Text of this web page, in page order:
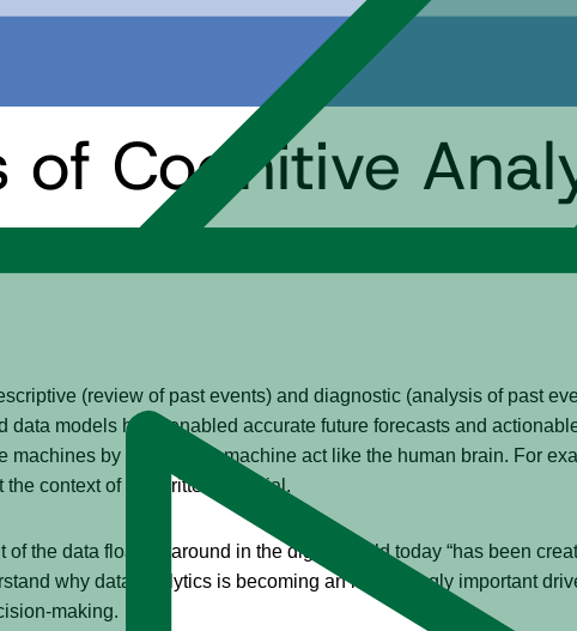
of Cognitive
(review of past events) and diagnostic (analysis of past
data models have enabled accurate future forecasts and
machines by making the machine act like the human brain. For
the context of the written material.
of the data floating around in the digital world today “has been
why data analytics is becoming an increasingly important
making.